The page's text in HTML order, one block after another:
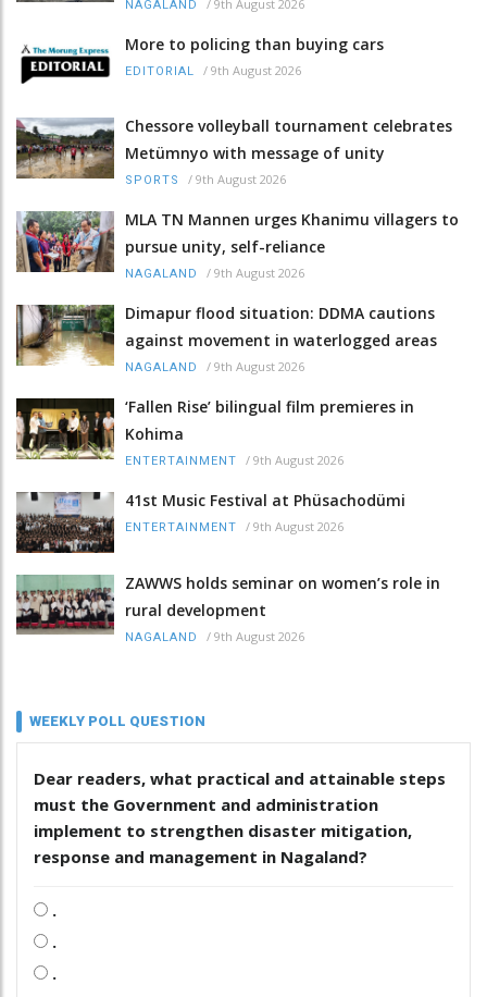
NAGALAND / 9th August 2026
More to policing than buying cars
EDITORIAL / 9th August 2026
Chessore volleyball tournament celebrates
Metümnyo with message of unity
SPORTS / 9th August 2026
MLA TN Mannen urges Khanimu villagers to
pursue unity, self-reliance
NAGALAND / 9th August 2026
Dimapur flood situation: DDMA cautions
against movement in waterlogged areas
NAGALAND / 9th August 2026
‘Fallen Rise’ bilingual film premieres in
Kohima
ENTERTAINMENT / 9th August 2026
41st Music Festival at Phüsachodümi
ENTERTAINMENT / 9th August 2026
ZAWWS holds seminar on women’s role in
rural development
NAGALAND / 9th August 2026
WEEKLY POLL QUESTION
Dear readers, what practical and attainable steps
must the Government and administration
implement to strengthen disaster mitigation,
response and management in Nagaland?
.
.
.